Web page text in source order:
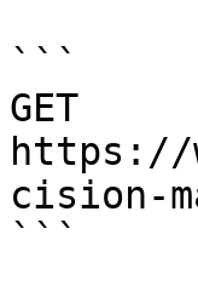
```
GET
https://
cision-
```